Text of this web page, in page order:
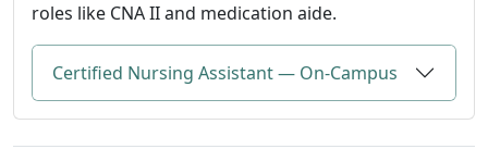
roles like CNA II and medication aide.
Certified Nursing Assistant — On-Campus